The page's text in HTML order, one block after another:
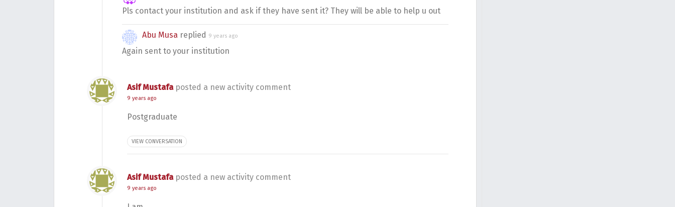
Pls contact your institution and ask if they have sent it? They will be able to help u out
Abu Musa replied 9 years ago
Again sent to your institution
Asif Mustafaposted a new activity comment
9 years ago
Postgraduate
VIEW CONVERSATION
Asif Mustafaposted a new activity comment
9 years ago